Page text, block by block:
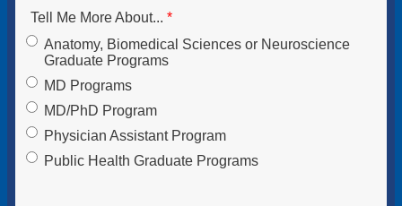
Tell Me More About...
Anatomy, Biomedical Sciences or Neuroscience
Graduate Programs
MD Programs
MD/PhD Program
Physician Assistant Program
Public Health Graduate Programs